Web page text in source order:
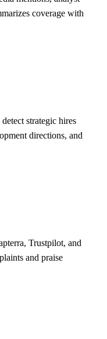
coverage with
strategic hires
directions, and
Trustpilot, and
and praise